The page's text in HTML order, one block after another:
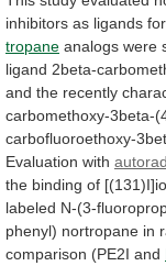
inhibitors as ligands for
tropane analogs were
ligand 2beta-
and the recently
carbomethoxy-3beta-
carbofluoroethoxy-
Evaluation with
the binding of
labeled N-(3-
phenyl) nortropane in
comparison (PE2I and